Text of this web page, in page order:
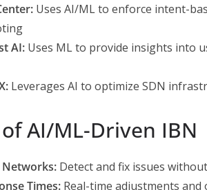
Uses AI/ML to enforce intent-
AI: Uses ML to provide insights into
Leverages AI to optimize SDN
AI/ML-Driven IBN
Networks: Detect and fix issues
Times: Real-time adjustments